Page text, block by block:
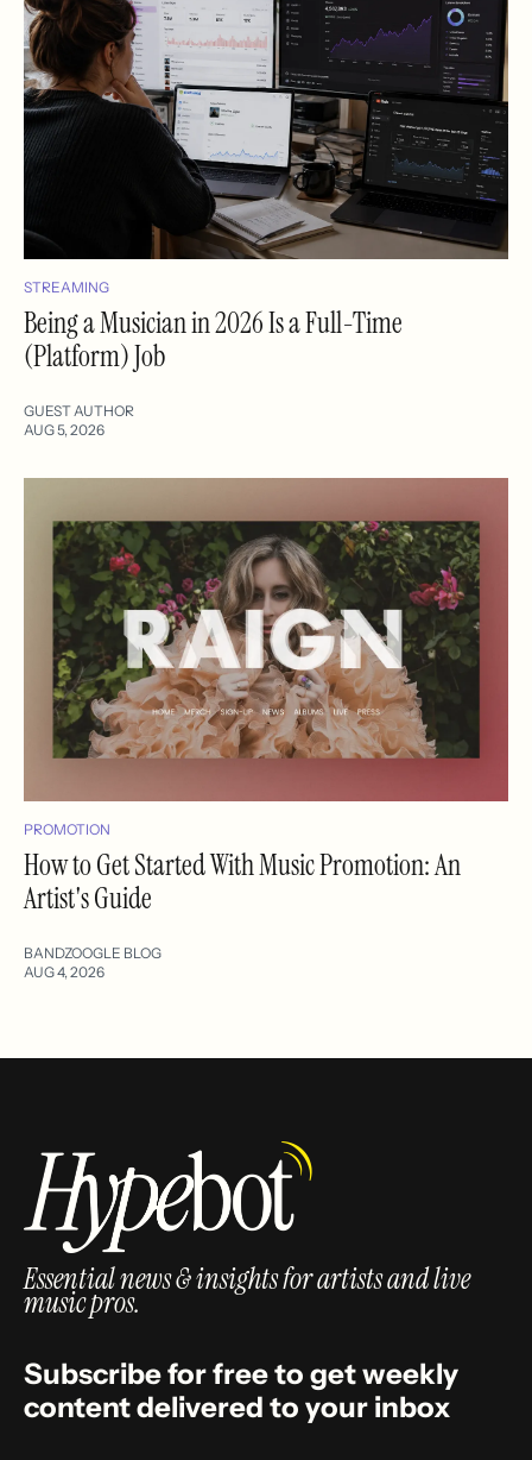
STREAMING
Being a Musician in 2026 Is a Full-Time
(Platform) Job
GUEST AUTHOR
AUG 5, 2026
PROMOTION
How to Get Started With Music Promotion: An
Artist's Guide
BANDZOOGLE BLOG
AUG 4, 2026
Essential news & insights for artists and live
music pros.
Subscribe for free to get weekly
content delivered to your inbox